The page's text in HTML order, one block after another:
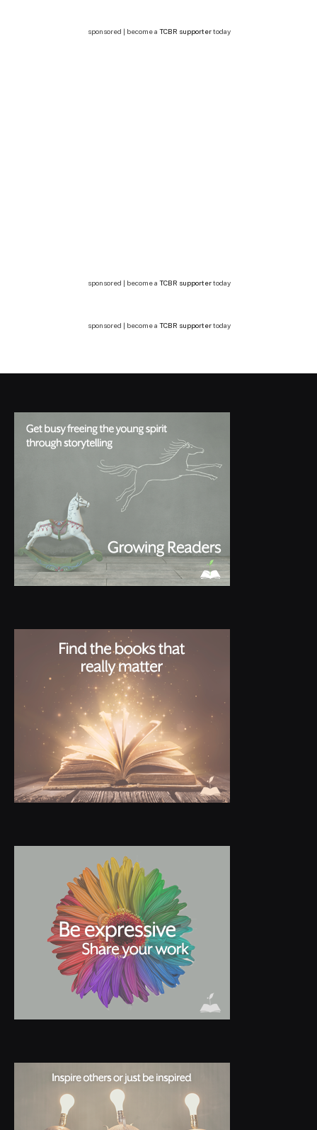
sponsored | become a TCBR supportertoday
sponsored | become a TCBR supportertoday
sponsored | become a TCBR supportertoday